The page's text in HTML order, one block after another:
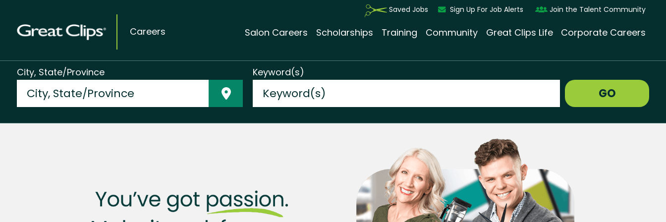
Careers
Saved Jobs Sign Up For Job Alerts Join the Talent Community
Salon Careers Scholarships Training Community Great Clips Life Corporate Careers
City, State/Province Keyword(s)
GO